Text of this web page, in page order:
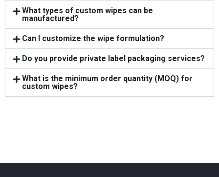
What types of custom wipes can be
manufactured?
Can I customize the wipe formulation?
Do you provide private label packaging services?
What is the minimum order quantity (MOQ) for
custom wipes?